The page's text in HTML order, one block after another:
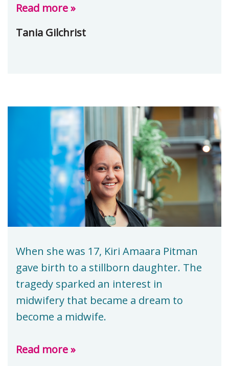
Read more »
Tania Gilchrist
When she was 17, Kiri Amaara Pitman
gave birth to a stillborn daughter. The
tragedy sparked an interest in
midwifery that became a dream to
become a midwife.
Read more »